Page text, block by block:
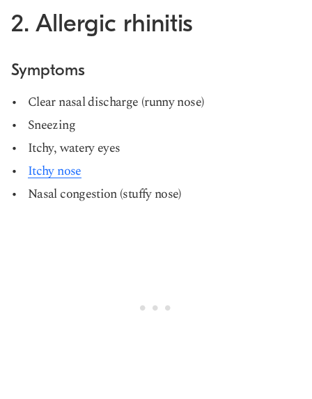
2. Allergic rhinitis
Symptoms
Clear nasal discharge (runny nose)
Sneezing
Itchy, watery eyes
Itchy nose
Nasal congestion (stuffy nose)